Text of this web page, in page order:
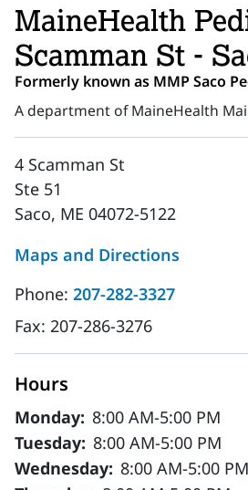
MaineHealth
Scamman St -
Formerly known as MMP Saco
A department of MaineHealth
4 Scamman St
Ste 51
Saco, ME 04072-5122
Maps and Directions
Phone: 207-282-3327
Fax: 207-286-3276
Hours
Monday: 8:00 AM-5:00 PM
Tuesday: 8:00 AM-5:00 PM
Wednesday: 8:00 AM-5:00 PM